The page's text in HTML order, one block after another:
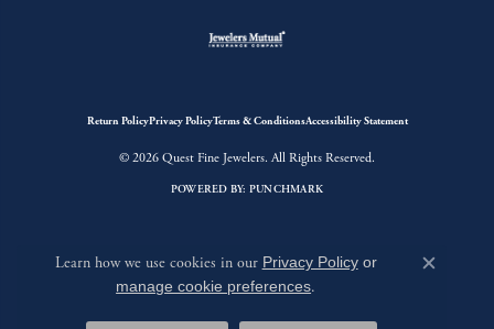
Return PolicyPrivacy PolicyTerms & ConditionsAccessibility Statement
© 2026 Quest Fine Jewelers. All Rights Reserved.
POWERED BY: PUNCHMARK
Learn how we use cookies in our Privacy Policyor
manage cookie preferences.
Close